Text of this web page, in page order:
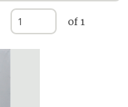
of 1